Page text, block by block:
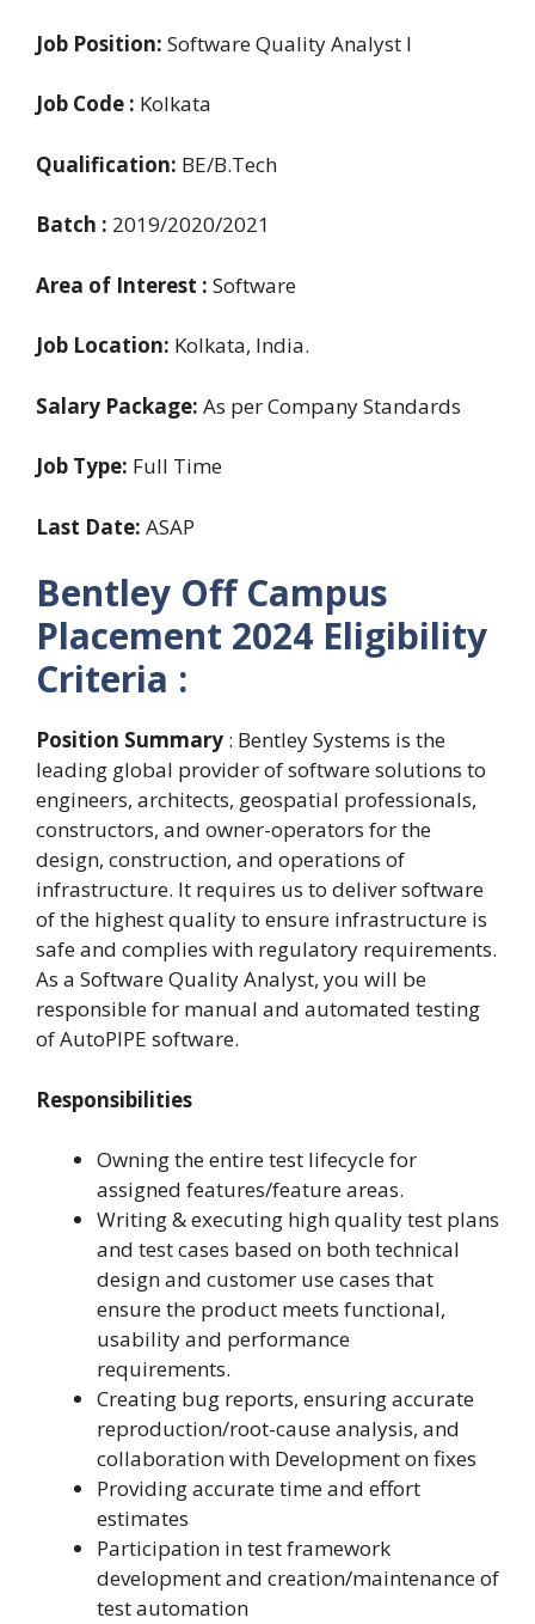
Job Position: Software Quality Analyst I
Job Code : Kolkata
Qualification: BE/B.Tech
Batch : 2019/2020/2021
Area of Interest : Software
Job Location: Kolkata, India.
Salary Package: As per Company Standards
Job Type: Full Time
Last Date: ASAP
Bentley Off Campus
Placement 2024 Eligibility
Criteria :
Position Summary : Bentley Systems is the
leading global provider of software solutions to
engineers, architects, geospatial professionals,
constructors, and owner-operators for the
design, construction, and operations of
infrastructure. It requires us to deliver software
of the highest quality to ensure infrastructure is
safe and complies with regulatory requirements.
As a Software Quality Analyst, you will be
responsible for manual and automated testing
of AutoPIPE software.
Responsibilities
Owning the entire test lifecycle for
assigned features/feature areas.
Writing & executing high quality test plans
and test cases based on both technical
design and customer use cases that
ensure the product meets functional,
usability and performance
requirements.
Creating bug reports, ensuring accurate
reproduction/root-cause analysis, and
collaboration with Development on fixes
Providing accurate time and effort
estimates
Participation in test framework
development and creation/maintenance of
test automation